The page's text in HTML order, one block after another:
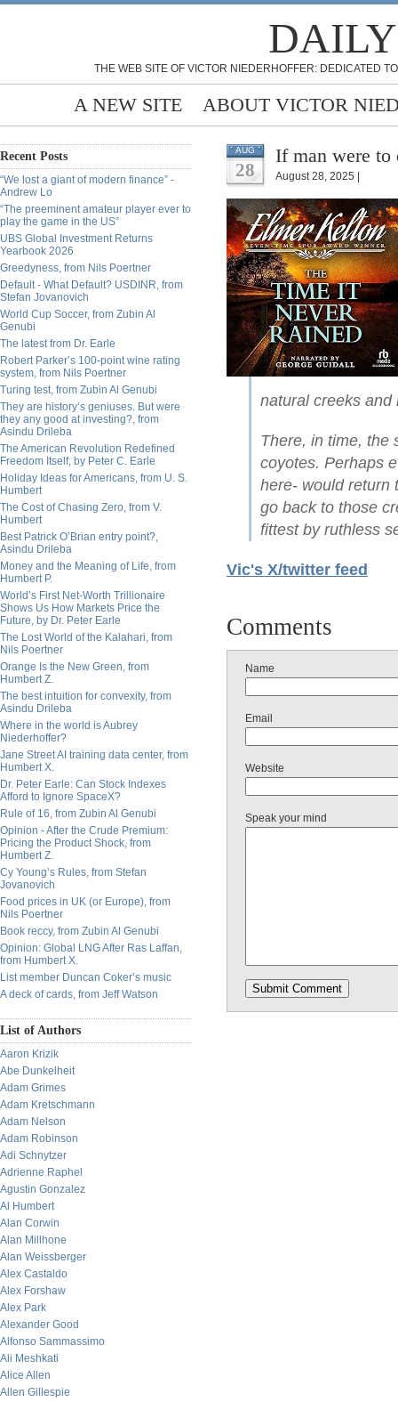
THE WEB SITE OF VICTOR NIEDERHOFFER: DEDICATED
A NEW SITE ABOUT VICTOR
Recent Posts
“We lost a giant of modern finance” -
Andrew Lo
“The preeminent amateur player ever to
play the game in the US”
UBS Global Investment Returns
Yearbook 2026
Greedyness, from Nils Poertner
Default - What Default? USDINR, from
Stefan Jovanovich
World Cup Soccer, from Zubin Al
Genubi
The latest from Dr. Earle
Robert Parker’s 100-point wine rating
system, from Nils Poertner
Turing test, from Zubin Al Genubi
They are history’s geniuses. But were
they any good at investing?, from
Asindu Drileba
The American Revolution Redefined
Freedom Itself, by Peter C. Earle
Holiday Ideas for Americans, from U. S.
Humbert
The Cost of Chasing Zero, from V.
Humbert
Best Patrick O’Brian entry point?,
Asindu Drileba
Money and the Meaning of Life, from
Humbert P.
World’s First Net-Worth Trillionaire
Shows Us How Markets Price the
Future, by Dr. Peter Earle
The Lost World of the Kalahari, from
Nils Poertner
Orange Is the New Green, from
Humbert Z.
The best intuition for convexity, from
Asindu Drileba
Where in the world is Aubrey
Niederhoffer?
Jane Street AI training data center, from
Humbert X.
Dr. Peter Earle: Can Stock Indexes
Afford to Ignore SpaceX?
Rule of 16, from Zubin Al Genubi
Opinion - After the Crude Premium:
Pricing the Product Shock, from
Humbert Z.
Cy Young’s Rules, from Stefan
Jovanovich
Food prices in UK (or Europe), from
Nils Poertner
Book reccy, from Zubin Al Genubi
Opinion: Global LNG After Ras Laffan,
from Humbert X.
List member Duncan Coker’s music
A deck of cards, from Jeff Watson
List of Authors
Aaron Krizik
Abe Dunkelheit
Adam Grimes
Adam Kretschmann
Adam Nelson
Adam Robinson
Adi Schnytzer
Adrienne Raphel
Agustin Gonzalez
Al Humbert
Alan Corwin
Alan Millhone
Alan Weissberger
Alex Castaldo
Alex Forshaw
Alex Park
Alexander Good
Alfonso Sammassimo
Ali Meshkati
Alice Allen
Allen Gillespie
AUG
28
If man were to
August 28, 2025 |
natural creeks and
There, in time, the
coyotes. Perhaps
here- would return
go back to those
fittest by ruthless
Vic's X/twitter feed
Comments
Name
Email
Website
Speak your mind